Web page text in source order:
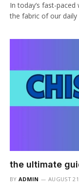
In today’s fast-
the fabric of our
the ultimate
BY ADMIN AUGUST